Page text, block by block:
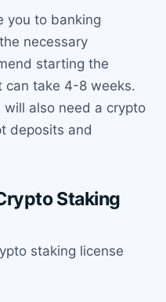
you to banking
necessary
starting the
can take 4-8 weeks.
will also need a crypto
deposits and
Staking
staking license